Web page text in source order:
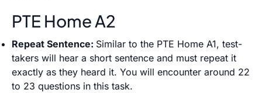
PTE Home A2
Repeat Sentence: Similar to the PTE Home A1, test-
takers will hear a short sentence and must repeat it
exactly as they heard it. You will encounter around 22
to 23 questions in this task.